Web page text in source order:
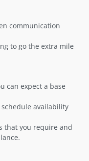
communication
to go the extra mile
can expect a base
availability
that you require and